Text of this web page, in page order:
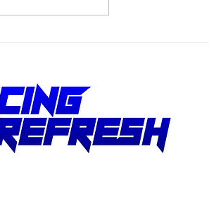
Pursuit of Better